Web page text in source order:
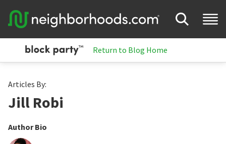
Return to Blog Home
Articles By:
Jill Robi
Author Bio